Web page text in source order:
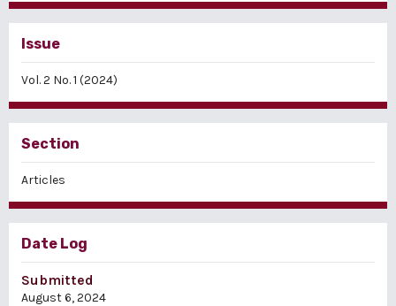
Issue
Vol. 2 No. 1 (2024)
Section
Articles
Date Log
Submitted
August 6, 2024